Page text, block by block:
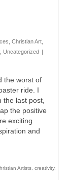
Christian Art
, Uncategorized |
the worst of
ride. I
the last post,
the positive
exciting
and
Artists creativity,